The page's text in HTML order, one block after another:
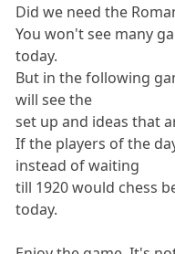
Did we need the
You won't see many
today.
But in the following
will see the
set up and ideas that
If the players of the
instead of waiting
till 1920 would chess
today.